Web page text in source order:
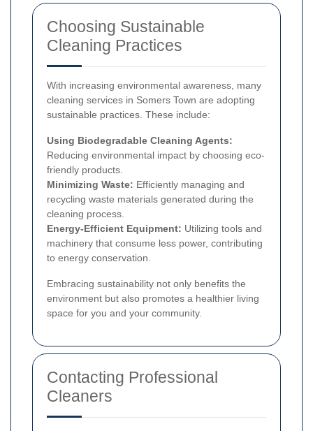
Choosing Sustainable
Cleaning Practices
With increasing environmental awareness, many
cleaning services in Somers Town are adopting
sustainable practices. These include:
Using Biodegradable Cleaning Agents:
Reducing environmental impact by choosing eco-
friendly products.
Minimizing Waste: Efficiently managing and
recycling waste materials generated during the
cleaning process.
Energy-Efficient Equipment: Utilizing tools and
machinery that consume less power, contributing
to energy conservation.
Embracing sustainability not only benefits the
environment but also promotes a healthier living
space for you and your community.
Contacting Professional
Cleaners